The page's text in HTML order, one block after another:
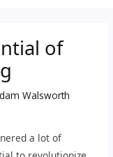
of
Walsworth
a lot of